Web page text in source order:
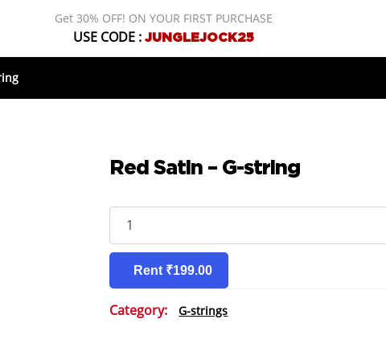
Get 30% OFF! ON YOUR FIRST PURCHASE
USE CODE :JUNGLEJOCK25
Red Satin – G-string
Satin
-
string
quantity
Rent ₹199.00
Category: G-strings